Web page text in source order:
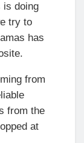
is doing
try to
has
from
from the
at